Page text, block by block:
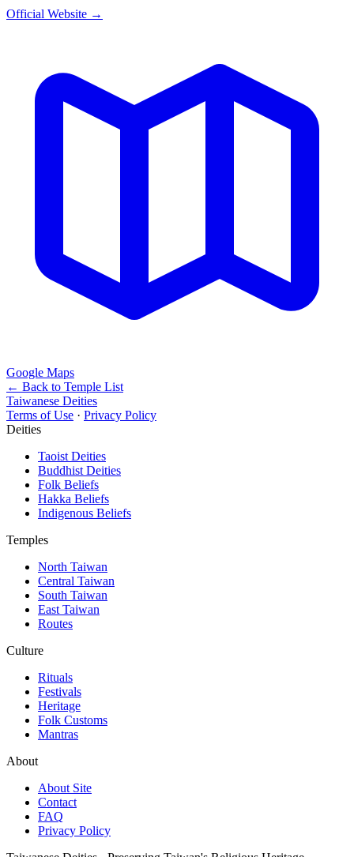
Official Website →
Google Maps
← Back to Temple List
Taiwanese Deities
Terms of Use · Privacy Policy
Deities
Taoist Deities
Buddhist Deities
Folk Beliefs
Hakka Beliefs
Indigenous Beliefs
Temples
North Taiwan
Central Taiwan
South Taiwan
East Taiwan
Routes
Culture
Rituals
Festivals
Heritage
Folk Customs
Mantras
About
About Site
Contact
FAQ
Privacy Policy